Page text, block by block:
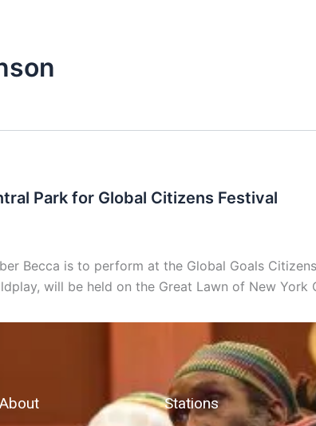
Park for Global Citizens Festival
Becca is to perform at the Global Goals
will be held on the Great Lawn of New
About Stations